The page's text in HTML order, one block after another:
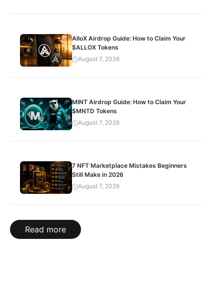
AlloX Airdrop Guide: How to Claim Your
$ALLOX Tokens
August 7, 2026
MINT Airdrop Guide: How to Claim Your
$MNTD Tokens
August 7, 2026
7 NFT Marketplace Mistakes Beginners
Still Make in 2026
August 7, 2026
Read more